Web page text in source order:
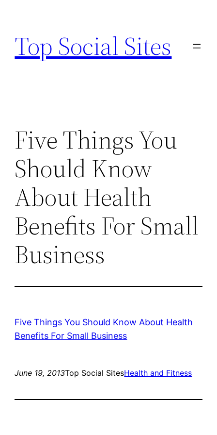
content
Top Social Sites
Five Things You
Should Know
About Health
Benefits For Small
Business
Five Things You Should Know About Health
Benefits For Small Business
June 19, 2013Top Social SitesHealth and Fitness